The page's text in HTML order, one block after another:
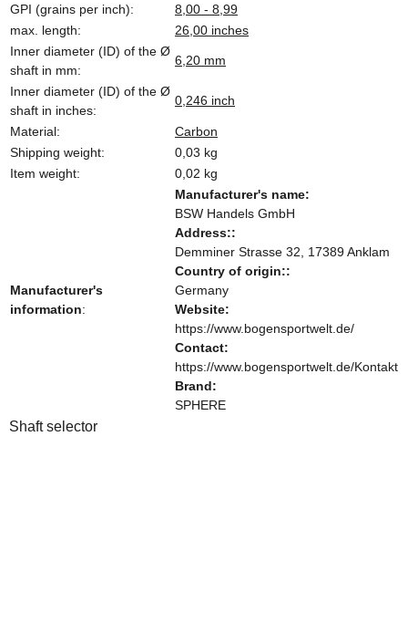
GPI (grains per inch):
8,00 - 8,99
max. length:
26,00 inches
Inner diameter (ID) of the Ø
shaft in mm:
6,20 mm
Inner diameter (ID) of the Ø
shaft in inches:
0,246 inch
Material:
Carbon
Shipping weight:
0,03 kg
Item weight:
0,02 kg
Manufacturer's
information:
Manufacturer's name:
BSW Handels GmbH
Address::
Demminer Strasse 32, 17389 Anklam
Country of origin::
Germany
Website:
https://www.bogensportwelt.de/
Contact:
https://www.bogensportwelt.de/Kontakt
Brand:
SPHERE
Shaft selector